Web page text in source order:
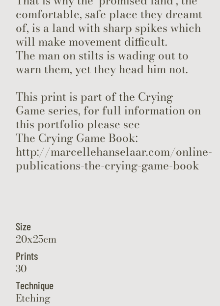
comfortable, safe place they dreamt
of, is a land with sharp spikes which
will make movement difficult.
The man on stilts is wading out to
warn them, yet they head him not.
This print is part of the Crying
Game series, for full information on
this portfolio please see
The Crying Game Book:
http://marcellehanselaar.com/online-
publications-the-crying-game-book
Size
20x25cm
Prints
30
Technique
Etching